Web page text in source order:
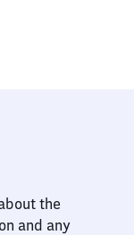
the
and any